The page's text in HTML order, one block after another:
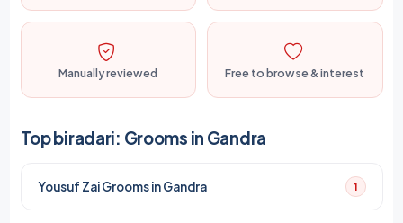
Manually reviewed Free to browse & interest
Top biradari: Grooms in Gandra
Yousuf Zai Grooms in Gandra 1